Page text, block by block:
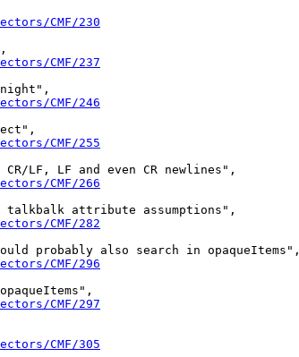
CMF/230
CMF/237
CMF/246
CMF/255
LF, LF and even CR newlines",
CMF/266
attribute assumptions",
CMF/282
probably also search in opaqueItems",
CMF/296
CMF/297
CMF/305